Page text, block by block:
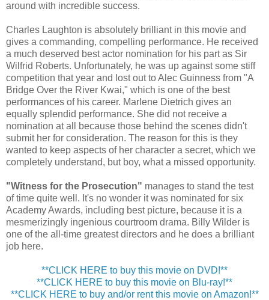
around with incredible success.
Charles Laughton is absolutely brilliant in this movie and
gives a commanding, compelling performance. He received
a much deserved best actor nomination for his part as Sir
Wilfrid Roberts. Unfortunately, he was up against some stiff
competition that year and lost out to Alec Guinness from "A
Bridge Over the River Kwai," which is one of the best
performances of his career. Marlene Dietrich gives an
equally splendid performance. She did not receive a
nomination at all because those behind the scenes didn't
submit her for consideration. The reason for this is they
wanted to keep aspects of her character a secret, which we
completely understand, but boy, what a missed opportunity.
"Witness for the Prosecution" manages to stand the test
of time quite well. It's no wonder it was nominated for six
Academy Awards, including best picture, because it is a
mesmerizingly ingenious courtroom drama. Billy Wilder is
one of the all-time greatest directors and he does a brilliant
job here.
**CLICK HERE to buy this movie on DVD!**
**CLICK HERE to buy this movie on Blu-ray!**
**CLICK HERE to buy and/or rent this movie on Amazon!**